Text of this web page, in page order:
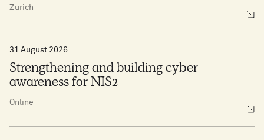
Zurich
31 August 2026
Strengthening and building cyber
awareness for NIS2
Online